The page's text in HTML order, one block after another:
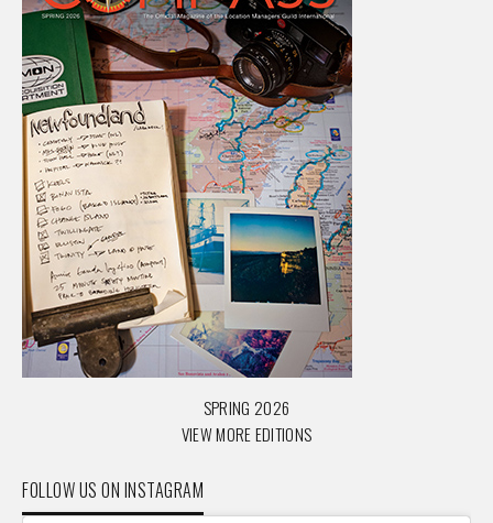
SPRING 2026
VIEW MORE EDITIONS
FOLLOW US ON INSTAGRAM